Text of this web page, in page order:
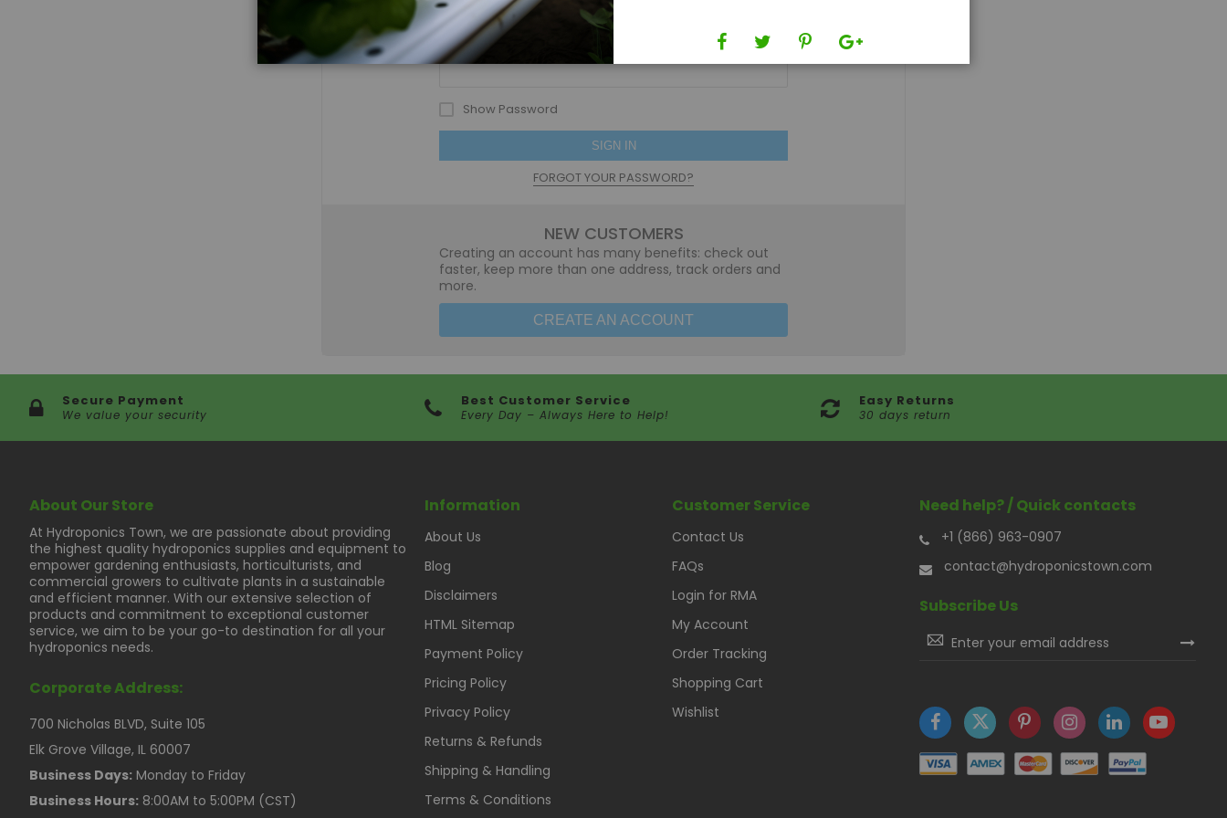
Password
Show Password
SIGN IN
FORGOT YOUR PASSWORD?
NEW CUSTOMERS
Creating an account has many benefits: check out
faster, keep more than one address, track orders and
more.
CREATE AN ACCOUNT
Secure Payment
We value your security
Best Customer Service
Every Day – Always Here to Help!
Easy Returns
30 days return
About Our Store
At Hydroponics Town, we are passionate about providing
the highest quality hydroponics supplies and equipment to
empower gardening enthusiasts, horticulturists, and
commercial growers to cultivate plants in a sustainable
and efficient manner. With our extensive selection of
products and commitment to exceptional customer
service, we aim to be your go-to destination for all your
hydroponics needs.
Corporate Address:
700 Nicholas BLVD, Suite 105
Elk Grove Village, IL 60007
Business Days: Monday to Friday
Business Hours: 8:00AM to 5:00PM (CST)
Information
About Us
Blog
Disclaimers
HTML Sitemap
Payment Policy
Pricing Policy
Privacy Policy
Returns & Refunds
Shipping & Handling
Terms & Conditions
Customer Service
Contact Us
FAQs
Login for RMA
My Account
Order Tracking
Shopping Cart
Wishlist
Need help? / Quick contacts
+1 (866) 963-0907
contact@hydroponicstown.com
Subscribe Us
Sign
Up